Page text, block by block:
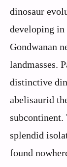
dinosaur
developing
Gondwanan
landmasses.
distinctive
abelisaurid
subcontinent.
splendid
found